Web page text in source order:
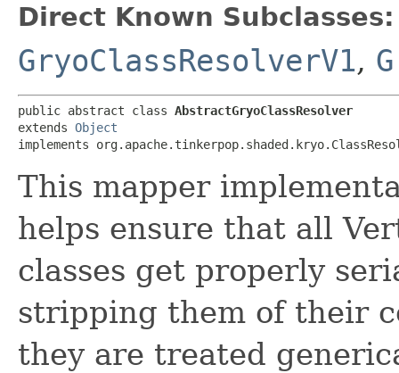
Direct Known Subclasses:
GryoClassResolverV1,
public abstract class AbstractGryoClassResolver
extends Object
implements
This mapper
helps ensure that all
classes get properly
stripping them of their
they are treated